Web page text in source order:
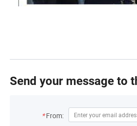
Send your message to
* From: